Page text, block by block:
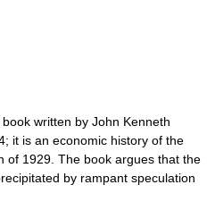
written by John Kenneth
it is an economic history of the
of 1929. The book argues that the
by rampant speculation